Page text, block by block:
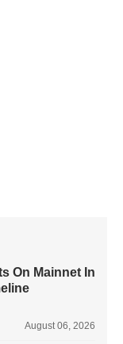
On Mainnet In
August 06, 2026